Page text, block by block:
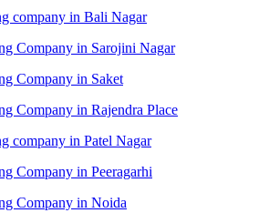
company in Bali Nagar
Company in Sarojini Nagar
Company in Saket
Company in Rajendra Place
company in Patel Nagar
Company in Peeragarhi
Company in Noida